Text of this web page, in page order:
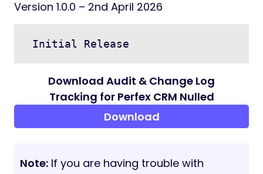
Meet internal compliance and reporting
DEMO
Admin Username
testadmin@gmail.com
password@1234